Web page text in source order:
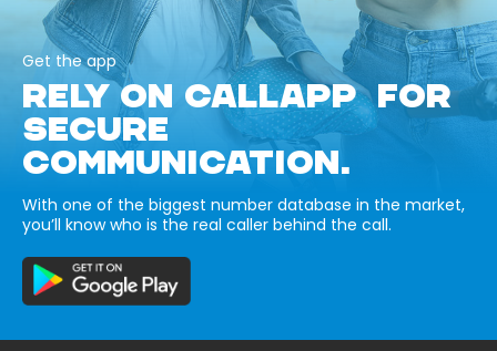
Get the app
RELY ON CALLAPP FOR
SECURE
COMMUNICATION.
With one of the biggest number database in the market,
you’ll know who is the real caller behind the call.